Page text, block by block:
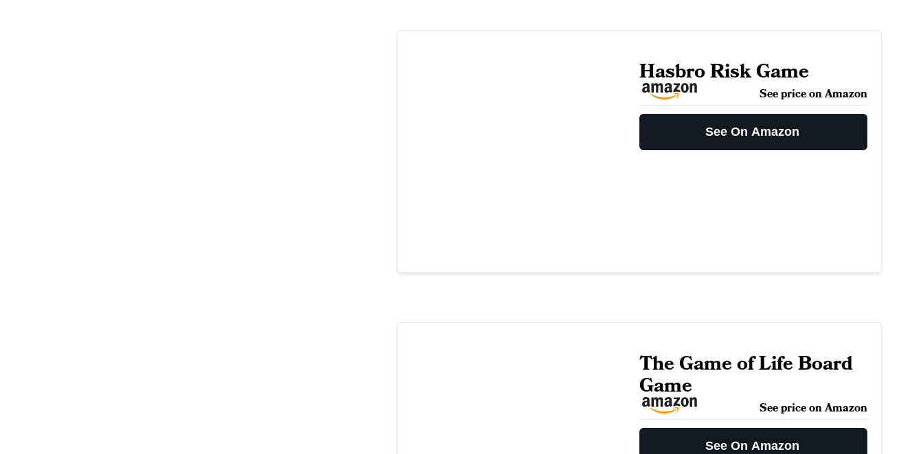
Hasbro Risk Game
See price on Amazon
See On Amazon
The Game of Life Board
Game
See price on Amazon
See On Amazon